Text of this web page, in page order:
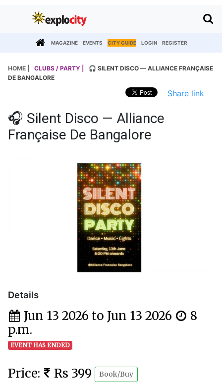
MAGAZINE EVENTS CITY GUIDE LOGIN REGISTER
HOME | CLUBS / PARTY |
🎧 SILENT DISCO — ALLIANCE FRANÇAISE
DE BANGALORE
Share link
🎧 Silent Disco — Alliance
Française De Bangalore
Details
Jun 13 2026 to Jun 13 2026
8
p.m.
EVENT HAS ENDED
Price: Rs 399 Book/Buy